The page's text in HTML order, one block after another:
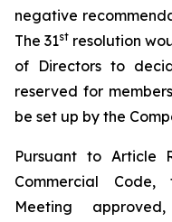
negative
The 31st resolution
of Directors to
reserved for
be set up by the
Pursuant to Article
Commercial Code,
Meeting